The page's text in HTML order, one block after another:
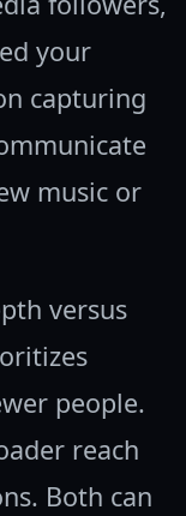
your
capturing
music or
versus
people.
reach
Both can